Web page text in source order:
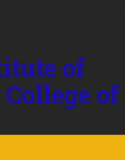
of
College of